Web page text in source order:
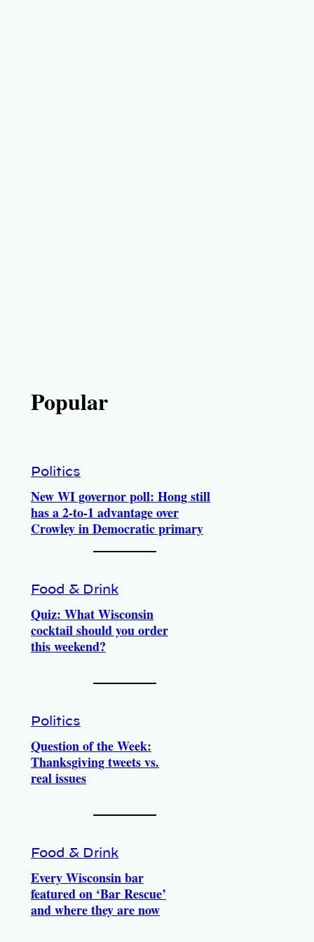
Popular
Politics
New WI governor poll: Hong still
has a 2-to-1 advantage over
Crowley in Democratic primary
Food & Drink
Quiz: What Wisconsin
cocktail should you order
this weekend?
Politics
Question of the Week:
Thanksgiving tweets vs.
real issues
Food & Drink
Every Wisconsin bar
featured on ‘Bar Rescue’
and where they are now